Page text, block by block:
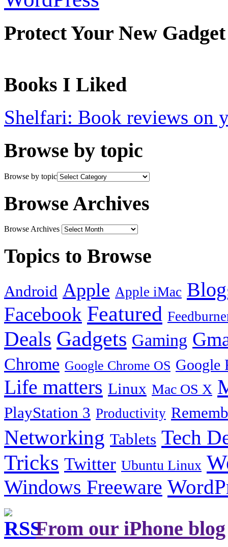
Protect Your New Gadget
Books I Liked
Shelfari: Book reviews on
Browse by topic
Browse by topic
Browse Archives
Browse Archives
Topics to Browse
Android Apple Apple iMac
Facebook Featured
Deals Gadgets Gaming
Chrome Google Chrome OS Google
Life matters Linux Mac OS X
PlayStation 3 Productivity
Networking Tablets Tech
Tricks Twitter Ubuntu Linux
Windows Freeware
From our iPhone blog